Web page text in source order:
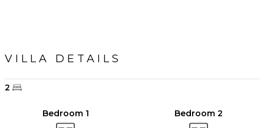
VILLA DETAILS
2
Bedroom 1 Bedroom 2